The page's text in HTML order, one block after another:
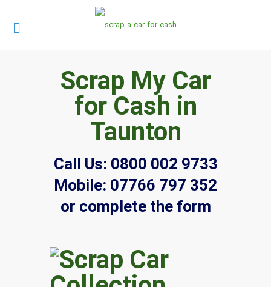
Scrap My Car
for Cash in
Taunton
Call Us: 0800 002 9733
Mobile: 07766 797 352
or complete the form